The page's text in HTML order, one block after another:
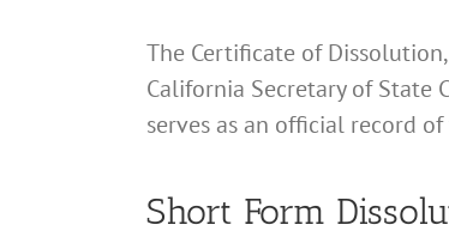
The Certificate of
California Secretary of State
serves as an official record
Short Form